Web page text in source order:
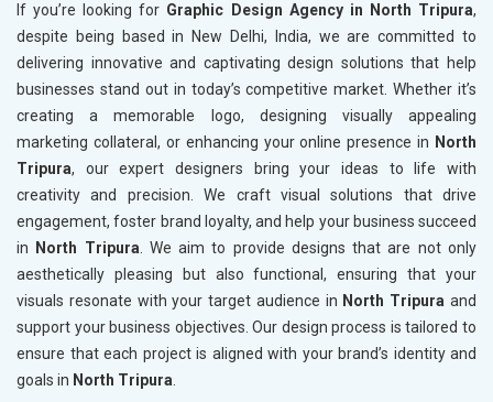
If you’re looking for Graphic Design Agency in North Tripura,
despite being based in New Delhi, India, we are committed to
delivering innovative and captivating design solutions that help
businesses stand out in today’s competitive market. Whether it’s
creating a memorable logo, designing visually appealing
marketing collateral, or enhancing your online presence in North
Tripura, our expert designers bring your ideas to life with
creativity and precision. We craft visual solutions that drive
engagement, foster brand loyalty, and help your business succeed
in
North Tripura. We aim to provide designs that are not only
aesthetically pleasing but also functional, ensuring that your
visuals resonate with your target audience in North Tripura and
support your business objectives. Our design process is tailored to
ensure that each project is aligned with your brand’s identity and
goals in North Tripura.